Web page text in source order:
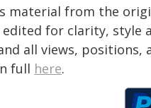
material from the
for clarity, style
all views, positions,
full here.